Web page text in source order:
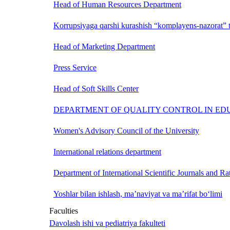
Head of Human Resources Department
Korrupsiyaga qarshi kurashish “komplayens-
Head of Marketing Department
Press Service
Head of Soft Skills Center
DEPARTMENT OF QUALITY CONTROL IN
Women's Advisory Council of the University
International relations department
Department of International Scientific Journals and
Yoshlar bilan ishlash, ma’naviyat va ma’rifat bo‘limi
Faculties
Davolash ishi va pediatriya fakulteti